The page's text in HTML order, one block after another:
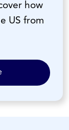
how
US from